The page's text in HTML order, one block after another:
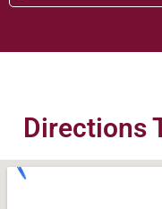
Directions